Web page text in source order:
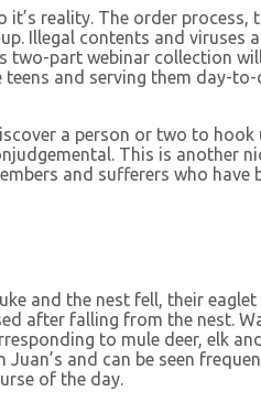
reality. The order
Illegal contents and viruses
two-part webinar collection
and serving them day-
a person or two to
This is another
and sufferers who have
and the nest fell, their
after falling from the nest.
to mule deer, elk
and can be seen
of the day.